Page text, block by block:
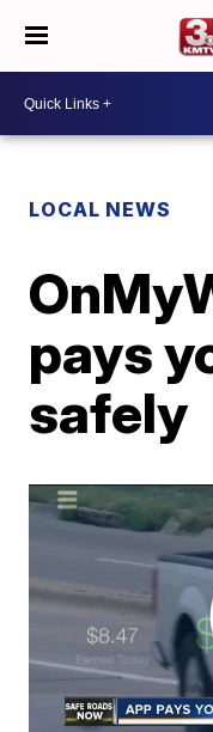
LOCAL NEWS
pays
safely